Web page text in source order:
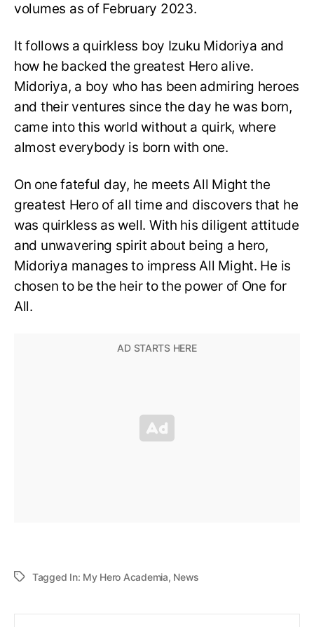
volumes as of February 2023.
It follows a quirkless boy Izuku Midoriya and
how he backed the greatest Hero alive.
Midoriya, a boy who has been admiring heroes
and their ventures since the day he was born,
came into this world without a quirk, where
almost everybody is born with one.
On one fateful day, he meets All Might the
greatest Hero of all time and discovers that he
was quirkless as well. With his diligent attitude
and unwavering spirit about being a hero,
Midoriya manages to impress All Might. He is
chosen to be the heir to the power of One for
All.
Tagged In: My Hero Academia, News